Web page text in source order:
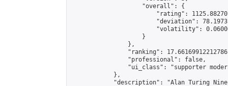
                    "overall": {
"rating":
"deviation":
"volatility":
                    }
                },
"ranking":
                "professional": false,
"ui_class": "supporter
            },
"description": "Alan Turing